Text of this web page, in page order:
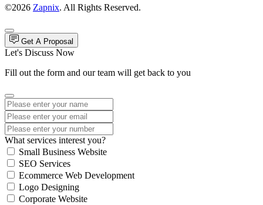
©2026 Zapnix. All Rights Reserved.
Get A Proposal
Let's Discuss Now
Fill out the form and our team will get back to you
What services interest you?
Small Business Website
SEO Services
Ecommerce Web Development
Logo Designing
Corporate Website